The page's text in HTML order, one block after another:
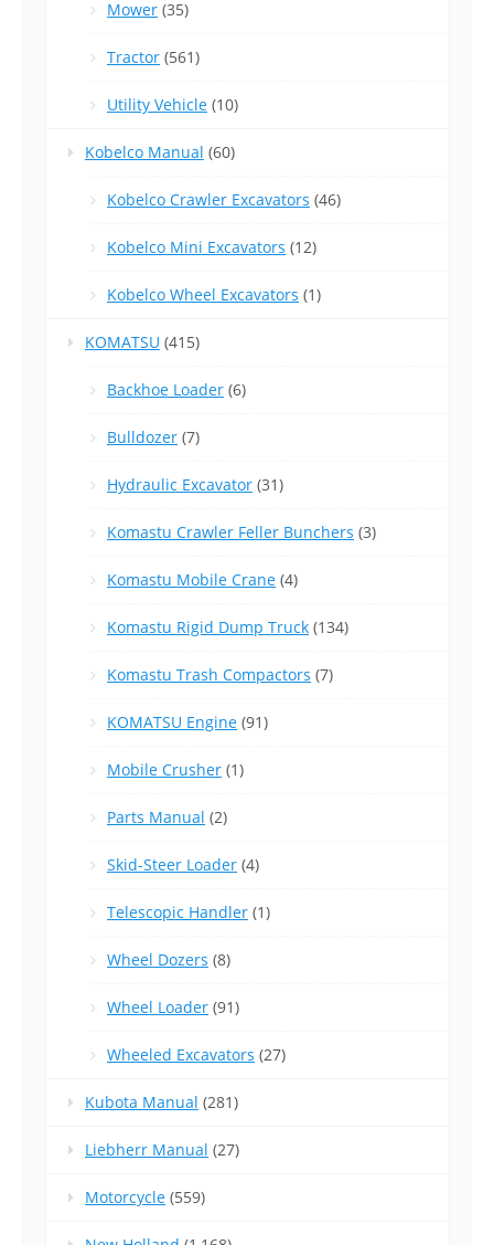
Mower (35)
Tractor (561)
Utility Vehicle (10)
Kobelco Manual (60)
Kobelco Crawler Excavators (46)
Kobelco Mini Excavators (12)
Kobelco Wheel Excavators (1)
KOMATSU (415)
Backhoe Loader (6)
Bulldozer (7)
Hydraulic Excavator (31)
Komastu Crawler Feller Bunchers (3)
Komastu Mobile Crane (4)
Komastu Rigid Dump Truck (134)
Komastu Trash Compactors (7)
KOMATSU Engine (91)
Mobile Crusher (1)
Parts Manual (2)
Skid-Steer Loader (4)
Telescopic Handler (1)
Wheel Dozers (8)
Wheel Loader (91)
Wheeled Excavators (27)
Kubota Manual (281)
Liebherr Manual (27)
Motorcycle (559)